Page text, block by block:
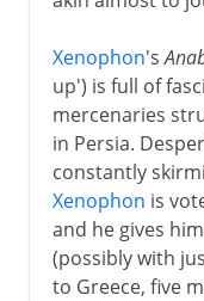
Xenophon's
up') is full of
mercenaries
in Persia.
constantly
Xenophon is
and he gives
(possibly with
to Greece, five